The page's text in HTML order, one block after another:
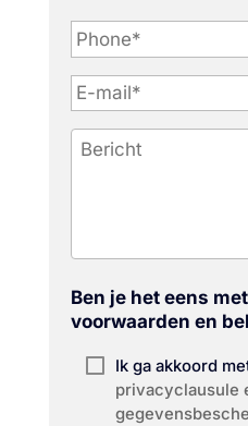
P
h
n
e
*
Ben je het eens
voorwaarden en
Ik ga akkoord
privacyclausule